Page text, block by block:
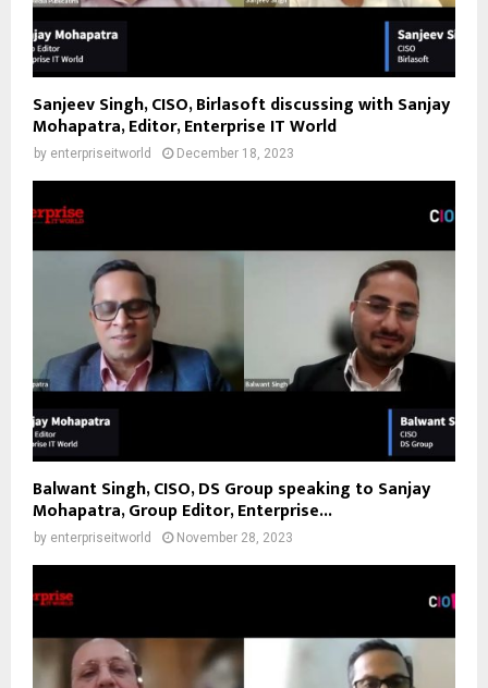
Sanjeev Singh, CISO, Birlasoft discussing with Sanjay
Mohapatra, Editor, Enterprise IT World
by enterpriseitworld December 18, 2023
Balwant Singh, CISO, DS Group speaking to Sanjay
Mohapatra, Group Editor, Enterprise...
by enterpriseitworld November 28, 2023